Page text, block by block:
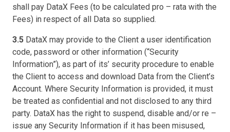
shall pay DataX Fees (to be calculated pro – rata with the
Fees) in respect of all Data so supplied.
3.5 DataX may provide to the Client a user identification
code, password or other information (“Security
Information”), as part of its’ security procedure to enable
the Client to access and download Data from the Client’s
Account. Where Security Information is provided, it must
be treated as confidential and not disclosed to any third
party. DataX has the right to suspend, disable and/or re –
issue any Security Information if it has been misused,